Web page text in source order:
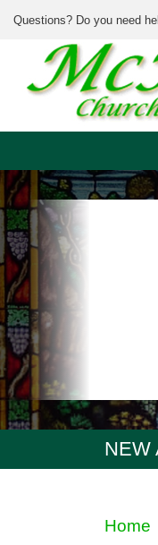
Questions? Do you need
NEW
Home